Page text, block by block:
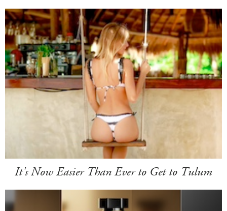
It's Now Easier Than Ever to Get to Tulum